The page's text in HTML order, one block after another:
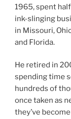
1965, spent
ink-slinging
in Missouri,
and Florida.
He retired in
spending time
hundreds of
once taken as
they’ve